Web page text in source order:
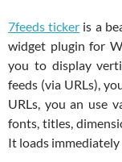
7feeds ticker is a
widget plugin for
you to display
feeds (via URLs),
URLs, you an use
fonts, titles,
It loads